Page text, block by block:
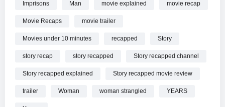
Imprisons Man movie explained movie recap
Movie Recaps movie trailer
Movies under 10 minutes recapped Story
story recap story recapped Story recapped channel
Story recapped explained Story recapped movie review
trailer Woman woman strangled YEARS